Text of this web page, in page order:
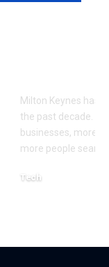
Milton Keynes has
the past decade.
businesses, more
more people
Tech